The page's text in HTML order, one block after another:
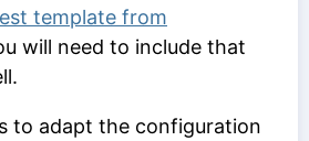
template from
will need to include that
to adapt the configuration